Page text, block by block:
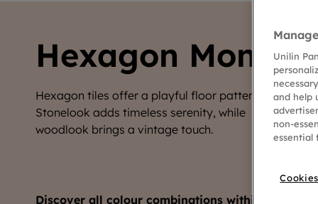
Hexagon Mono
Hexagon tiles offer a playful floor pattern.
Stonelook adds timeless serenity, while
woodlook brings a vintage touch.
Discover all colour combinations within
Unilin
and help
non-
essential